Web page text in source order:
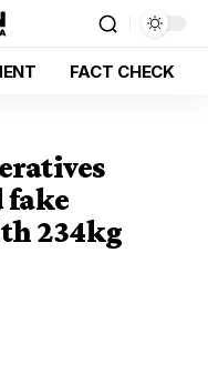
FACT CHECK
fake
234kg